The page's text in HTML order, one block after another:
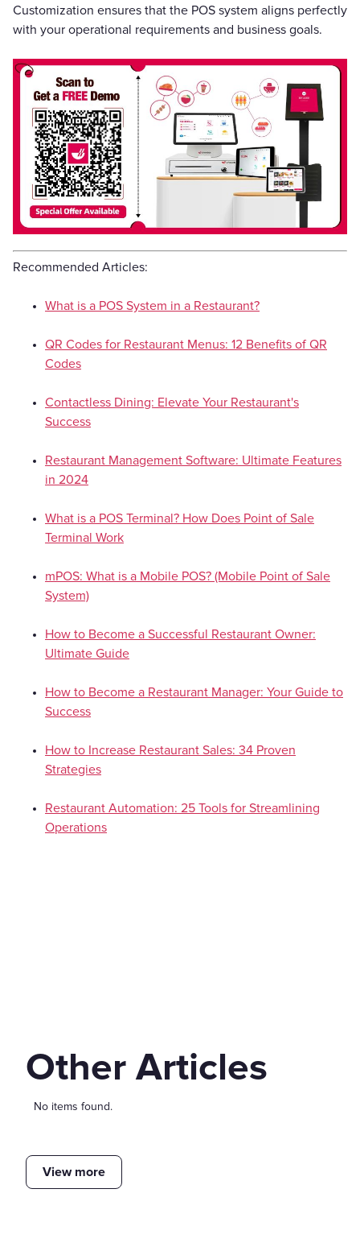
Customization ensures that the POS system aligns perfectly
with your operational requirements and business goals.
Recommended Articles:
What is a POS System in a Restaurant?
QR Codes for Restaurant Menus: 12 Benefits of QR
Codes
Contactless Dining: Elevate Your Restaurant's
Success
Restaurant Management Software: Ultimate Features
in 2024
What is a POS Terminal? How Does Point of Sale
Terminal Work
mPOS: What is a Mobile POS? (Mobile Point of Sale
System)
How to Become a Successful Restaurant Owner:
Ultimate Guide
How to Become a Restaurant Manager: Your Guide to
Success
How to Increase Restaurant Sales: 34 Proven
Strategies
Restaurant Automation: 25 Tools for Streamlining
Operations
Other Articles
No items found.
View more